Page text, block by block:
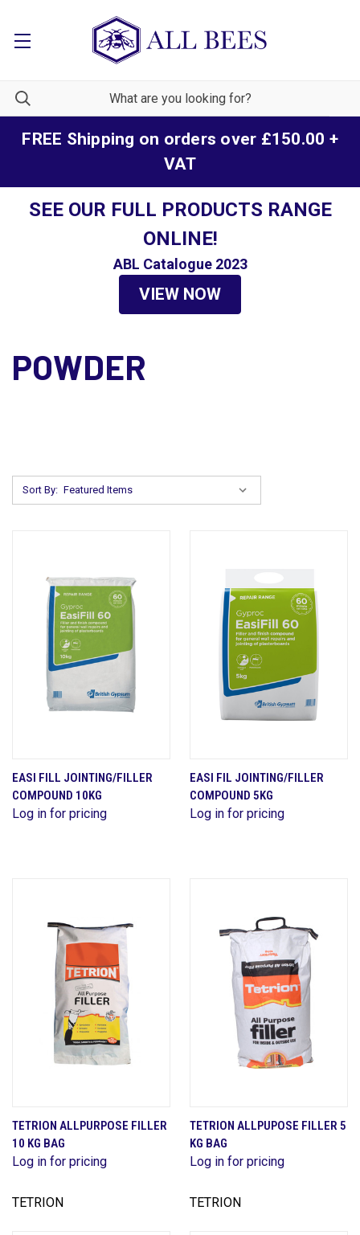
FREE Shipping on orders over £150.00 +
VAT
SEE OUR FULL PRODUCTS RANGE
ONLINE!
ABL Catalogue 2023
VIEW NOW
POWDER
Sort By:
EASI FILL JOINTING/FILLER
COMPOUND 10KG
Log in for pricing
EASI FIL JOINTING/FILLER
COMPOUND 5KG
Log in for pricing
TETRION ALLPURPOSE FILLER
10 KG BAG
Log in for pricing
TETRION
TETRION ALLPUPOSE FILLER 5
KG BAG
Log in for pricing
TETRION